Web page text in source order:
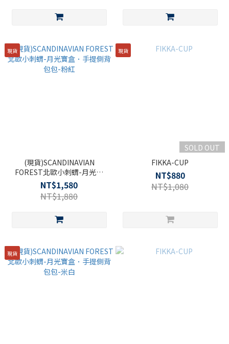
現貨
(現貨)SCANDINAVIAN
FOREST北歐小刺蝟-月光寶
盒．手提側背包包-粉紅
NT$1,580
NT$1,880
現貨
SOLD OUT
FIKKA-CUP
NT$880
NT$1,080
現貨